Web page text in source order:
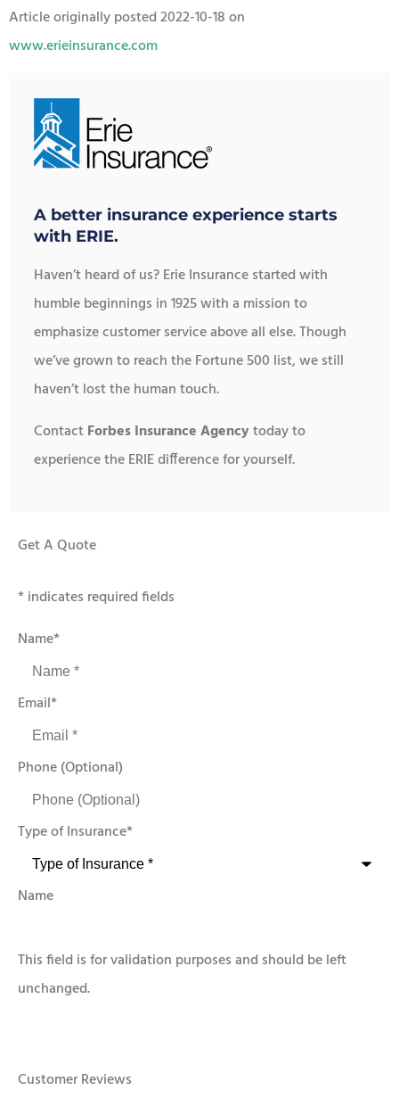
Article originally posted2022-10-18on
www.erieinsurance.com
A better insurance experience starts
with ERIE.
Haven’t heard of us? Erie Insurance started with
humble beginnings in 1925 with a mission to
emphasize customer service above all else. Though
we’ve grown to reach the Fortune 500 list, we still
haven’t lost the human touch.
ContactForbes Insurance Agencytoday to
experience the ERIE difference for yourself.
Get A Quote
* indicates required fields
Name*
Email*
Phone (Optional)
Type of Insurance*
Name
This field is for validation purposes and should be left
unchanged.
Customer Reviews